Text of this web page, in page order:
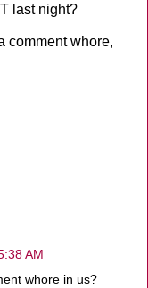
last night?
comment whore,
AM
whore in us?